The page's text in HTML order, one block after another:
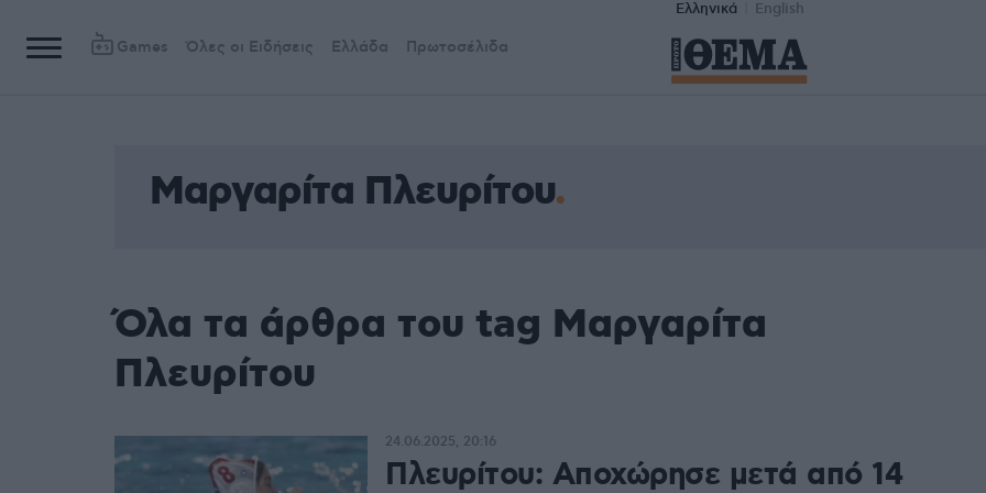
Ελληνικά English
Games Όλες οι Ειδήσεις Ελλάδα Πρωτοσέλιδα
Μαργαρίτα Πλευρίτου
Όλα τα άρθρα του tag Μαργαρίτα
Πλευρίτου
Πλευρίτου: Αποχώρησε μετά από 14
24.06.2025, 20:16